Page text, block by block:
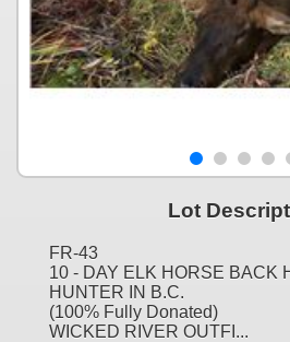
Lot
FR-43
10 - DAY ELK HORSE BACK
HUNTER IN B.C.
(100% Fully Donated)
WICKED RIVER OUTFI...